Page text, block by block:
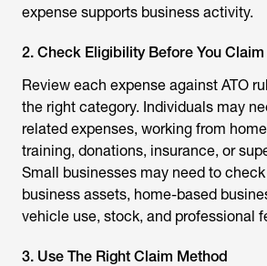
expense supports business activity.
2. Check Eligibility Before You Claim
Review each expense against ATO
the right category. Individuals may
related expenses, working from
training, donations, insurance, or
Small businesses may need to
business assets, home-based
vehicle use, stock, and professional
3. Use The Right Claim Method